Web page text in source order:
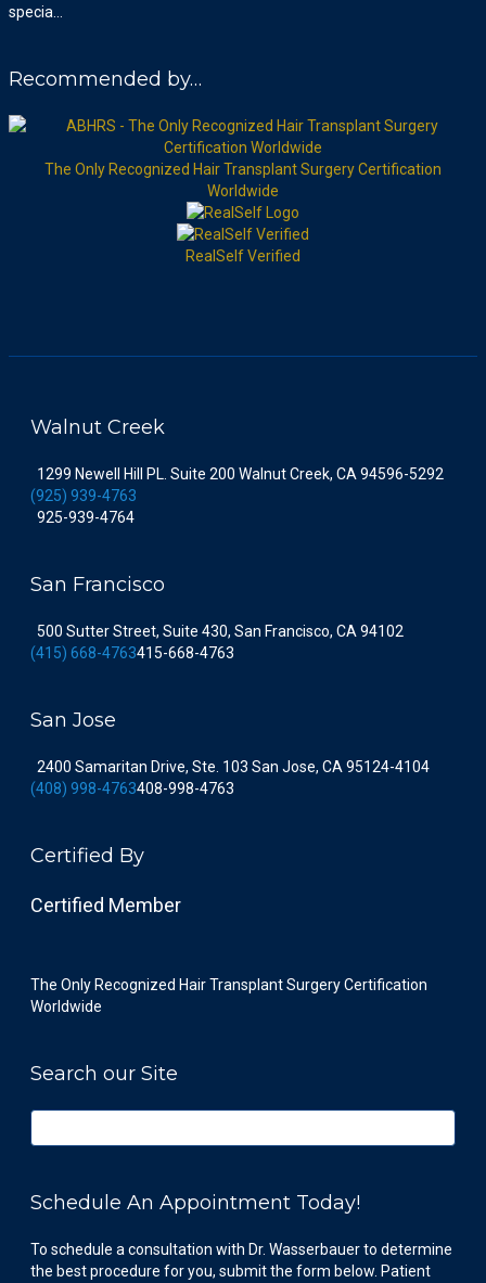
specia…
Recommended by…
The Only Recognized Hair Transplant Surgery Certification
Worldwide
RealSelf Verified
Walnut Creek
1299 Newell Hill PL. Suite 200 Walnut Creek, CA 94596-5292
(925) 939-4763
925-939-4764
San Francisco
500 Sutter Street, Suite 430, San Francisco, CA 94102
(415) 668-4763415-668-4763
San Jose
2400 Samaritan Drive, Ste. 103 San Jose, CA 95124-4104
(408) 998-4763408-998-4763
Certified By
Certified Member
The Only Recognized Hair Transplant Surgery Certification
Worldwide
Search our Site
Schedule An Appointment Today!
To schedule a consultation with Dr. Wasserbauer to determine
the best procedure for you, submit the form below. Patient